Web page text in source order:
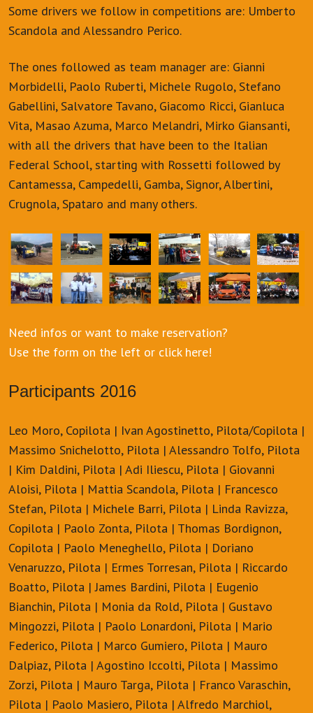
Some drivers we follow in competitions are: Umberto
Scandola and Alessandro Perico.
The ones followed as team manager are: Gianni
Morbidelli, Paolo Ruberti, Michele Rugolo, Stefano
Gabellini, Salvatore Tavano, Giacomo Ricci, Gianluca
Vita, Masao Azuma, Marco Melandri, Mirko Giansanti,
with all the drivers that have been to the Italian
Federal School, starting with Rossetti followed by
Cantamessa, Campedelli, Gamba, Signor, Albertini,
Crugnola, Spataro and many others.
Need infos or want to make reservation?
Use the form on the left or click here!
Participants 2016
Leo Moro, Copilota | Ivan Agostinetto, Pilota/Copilota |
Massimo Snichelotto, Pilota | Alessandro Tolfo, Pilota
| Kim Daldini, Pilota | Adi Iliescu, Pilota | Giovanni
Aloisi, Pilota | Mattia Scandola, Pilota | Francesco
Stefan, Pilota | Michele Barri, Pilota | Linda Ravizza,
Copilota | Paolo Zonta, Pilota | Thomas Bordignon,
Copilota | Paolo Meneghello, Pilota | Doriano
Venaruzzo, Pilota | Ermes Torresan, Pilota | Riccardo
Boatto, Pilota | James Bardini, Pilota | Eugenio
Bianchin, Pilota | Monia da Rold, Pilota | Gustavo
Mingozzi, Pilota | Paolo Lonardoni, Pilota | Mario
Federico, Pilota | Marco Gumiero, Pilota | Mauro
Dalpiaz, Pilota | Agostino Iccolti, Pilota | Massimo
Zorzi, Pilota | Mauro Targa, Pilota | Franco Varaschin,
Pilota | Paolo Masiero, Pilota | Alfredo Marchiol,